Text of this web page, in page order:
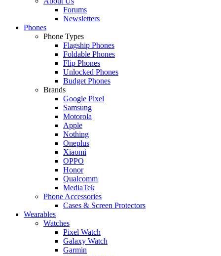
Forums
Newsletters
Phones
Phone Types
Flagship Phones
Foldable Phones
Flip Phones
Unlocked Phones
Budget Phones
Brands
Google Pixel
Samsung
Motorola
Apple
Nothing
Oneplus
Xiaomi
OPPO
Honor
Qualcomm
MediaTek
Phone Accessories
Cases & Screen Protectors
Wearables
Watches
Pixel Watch
Galaxy Watch
Garmin